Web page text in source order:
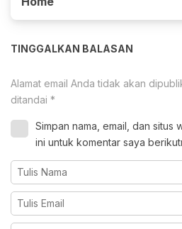
TINGGALKAN BALASAN
Alamat email Anda tidak akan
ditandai *
Simpan nama, email, dan situs
ini untuk komentar saya